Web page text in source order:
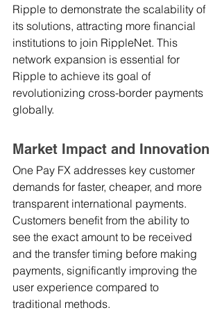
Ripple to demonstrate the scalability of
its solutions, attracting more financial
institutions to join RippleNet. This
network expansion is essential for
Ripple to achieve its goal of
revolutionizing cross-border payments
globally.
Market Impact and Innovation
One Pay FX addresses key customer
demands for faster, cheaper, and more
transparent international payments.
Customers benefit from the ability to
see the exact amount to be received
and the transfer timing before making
payments, significantly improving the
user experience compared to
traditional methods.